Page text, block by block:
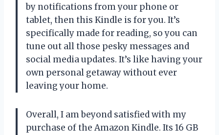
by notifications from your phone or
tablet, then this Kindle is for you. It’s
specifically made for reading, so you can
tune out all those pesky messages and
social media updates. It’s like having your
own personal getaway without ever
leaving your home.
Overall, I am beyond satisfied with my
purchase of the Amazon Kindle. Its 16 GB